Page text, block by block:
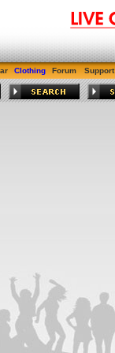
Clothing Forum Support